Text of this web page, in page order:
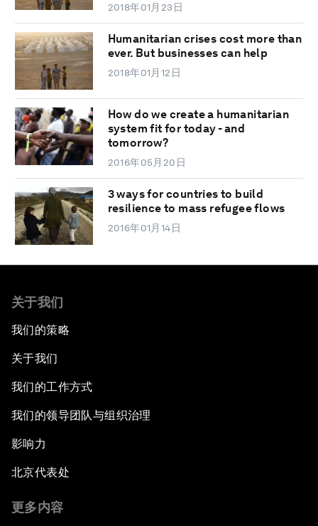
2018年01月23日
Humanitarian crises cost more than
ever. But businesses can help
2018年01月12日
How do we create a humanitarian
system fit for today - and
tomorrow?
2016年05月20日
3 ways for countries to build
resilience to mass refugee flows
2016年01月14日
关于我们
我们的策略
关于我们
我们的工作方式
我们的领导团队与组织治理
影响力
北京代表处
更多内容